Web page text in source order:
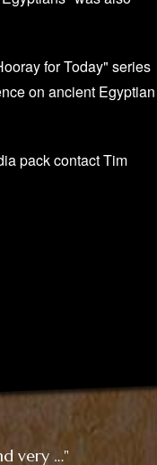
for Today" series
on ancient Egyptian
pack contact Tim
very …"